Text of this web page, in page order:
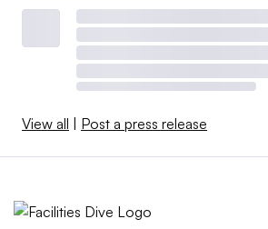
View all | Post a press release